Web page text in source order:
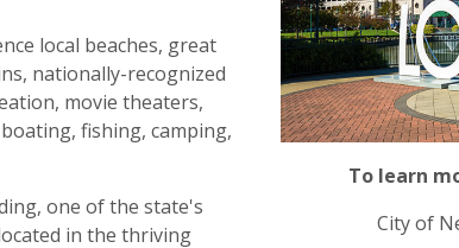
local beaches, great
nationally-recognized
movie theaters,
fishing, camping,
one of the state's
in the thriving
To learn
City of